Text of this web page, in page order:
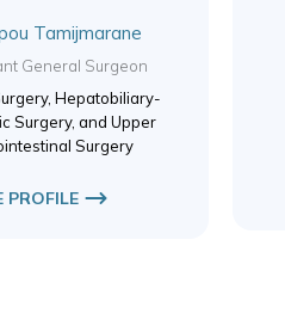
Tamijmarane
General Surgeon
Hepatobiliary-
Surgery, and Upper
Surgery
PROFILE